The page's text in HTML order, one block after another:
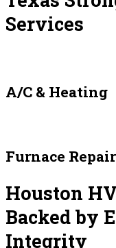
Services
A/C & Heating
Furnace Repair
Houston
Backed by
Integrity